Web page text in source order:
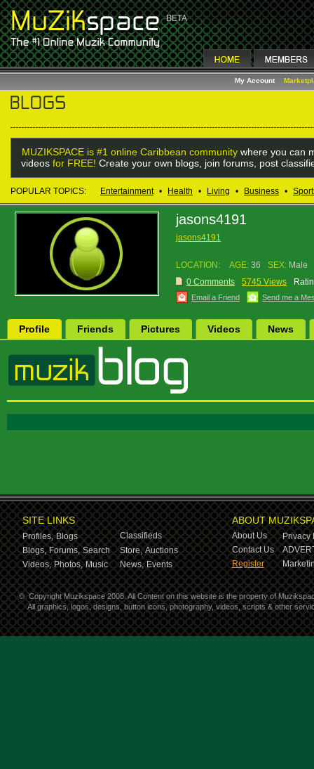
My Account
MUZIKSPACE is #1 online Caribbean community where you can
videos for FREE! Create your own blogs, join forums, post
POPULAR TOPICS: Entertainment • Health • Living • Business •
jasons4191
jasons4191
LOCATION: AGE: 36 SEX: Male
0 Comments
5745 Views
Email a Friend Send me a
Profile Friends Pictures Videos News
SITE LINKS
Profiles, Blogs
Classifieds
Blogs, Forums, Search Store, Auctions
Videos, Photos, Music News, Events
ABOUT
About Us
Privacy
Contact Us
Register
© Copyright Muzikspace 2008. All Content on this website is the property of
All graphics, logos, designs, button icons, photography, videos, scripts & other